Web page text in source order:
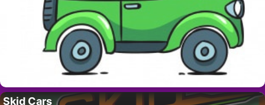
Skid Cars